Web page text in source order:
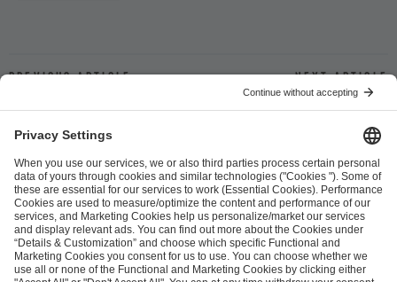
Previous article Next article
ESL FACEIT Group GER GmbH
Schanzenstraße 23